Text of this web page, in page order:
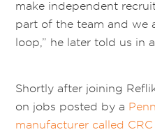
make independent
part of the team and we
loop,” he later told us in
Shortly after joining
on jobs posted by a
manufacturer called